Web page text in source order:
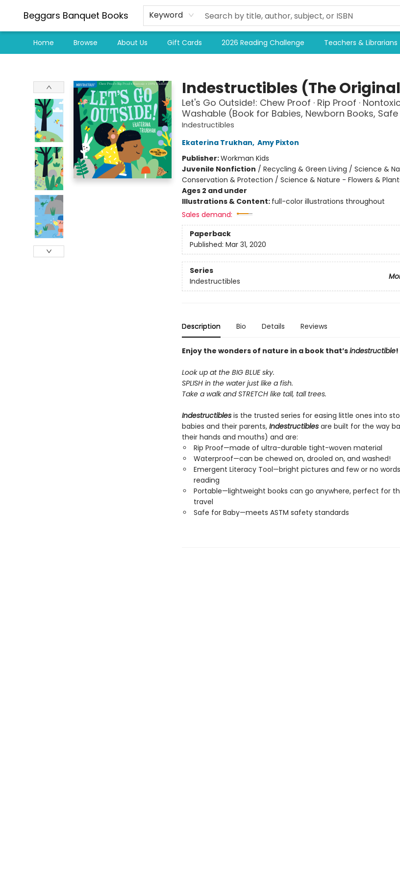
Beggars Banquet Books Keyword
Home Browse About Us Gift Cards 2026 Reading Challenge Teachers & Librarians
Indestructibles (The
Let's Go Outside!: Chew Proof · Rip Proof · Nontoxic
Washable (Book for Babies, Newborn Books,
Indestructibles
Ekaterina Trukhan, Amy Pixton
Publisher:Workman Kids
Juvenile Nonfiction / Recycling & Green Living / Science &
Conservation & Protection / Science & Nature - Flowers &
Ages 2 and under
Illustrations & Content: full-color illustrations throughout
Sales demand:
Paperback
Published: Mar 31, 2020
Series
Indestructibles
Description Bio Details Reviews
Enjoy the wonders of nature in a book that’sindestructible!
Look up at the BIG BLUE sky.
SPLISH in the water just like a fish.
Take a walk and STRETCH like tall, tall trees.
Indestructibles is the trusted series for easing little ones into
babies and their parents, Indestructibles are built for the way
their hands and mouths) and are:
Rip Proof—made of ultra-durable tight-woven material
Waterproof—can be chewed on, drooled on, and washed!
Emergent Literacy Tool—bright pictures and few or no
reading
Portable—lightweight books can go anywhere, perfect for
travel
Safe for Baby—meets ASTM safety standards